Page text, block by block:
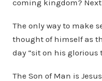
coming kingdom?
The only way to make
thought of himself as
day “sit on his glorious
The Son of Man is